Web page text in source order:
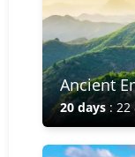
Ancient
20 days : 22